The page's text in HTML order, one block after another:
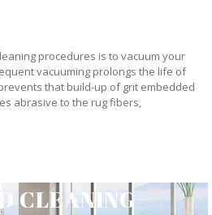
procedures is to vacuum your
vacuuming prolongs the life of
that build-up of grit embedded
abrasive to the rug fibers,
CLEANING